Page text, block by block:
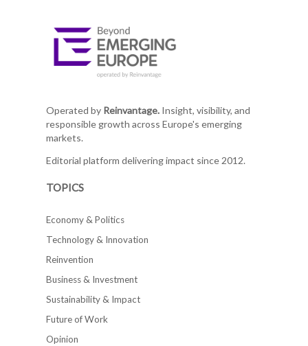
Operated by Reinvantage.Insight, visibility, and
responsible growth across Europe's emerging
markets.
Editorial platform delivering impact since 2012.
TOPICS
Economy & Politics
Technology & Innovation
Reinvention
Business & Investment
Sustainability & Impact
Future of Work
Opinion